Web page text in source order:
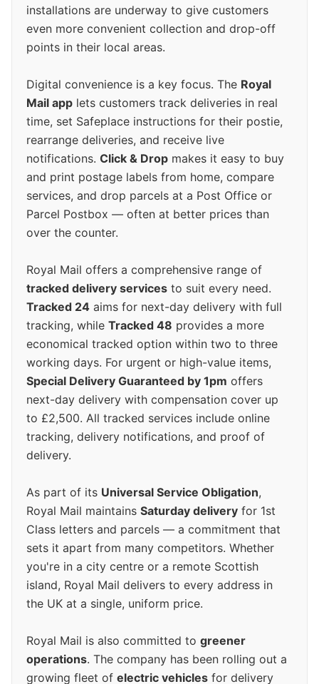
installations are underway to give customers
even more convenient collection and drop-off
points in their local areas.
Digital convenience is a key focus. The Royal
Mail app lets customers track deliveries in real
time, set Safeplace instructions for their postie,
rearrange deliveries, and receive live
notifications. Click & Drop makes it easy to buy
and print postage labels from home, compare
services, and drop parcels at a Post Office or
Parcel Postbox — often at better prices than
over the counter.
Royal Mail offers a comprehensive range of
tracked delivery services to suit every need.
Tracked 24 aims for next-day delivery with full
tracking, while Tracked 48 provides a more
economical tracked option within two to three
working days. For urgent or high-value items,
Special Delivery Guaranteed by 1pm offers
next-day delivery with compensation cover up
to £2,500. All tracked services include online
tracking, delivery notifications, and proof of
delivery.
As part of its Universal Service Obligation,
Royal Mail maintains Saturday delivery for 1st
Class letters and parcels — a commitment that
sets it apart from many competitors. Whether
you're in a city centre or a remote Scottish
island, Royal Mail delivers to every address in
the UK at a single, uniform price.
Royal Mail is also committed to greener
operations. The company has been rolling out a
growing fleet of electric vehicles for delivery